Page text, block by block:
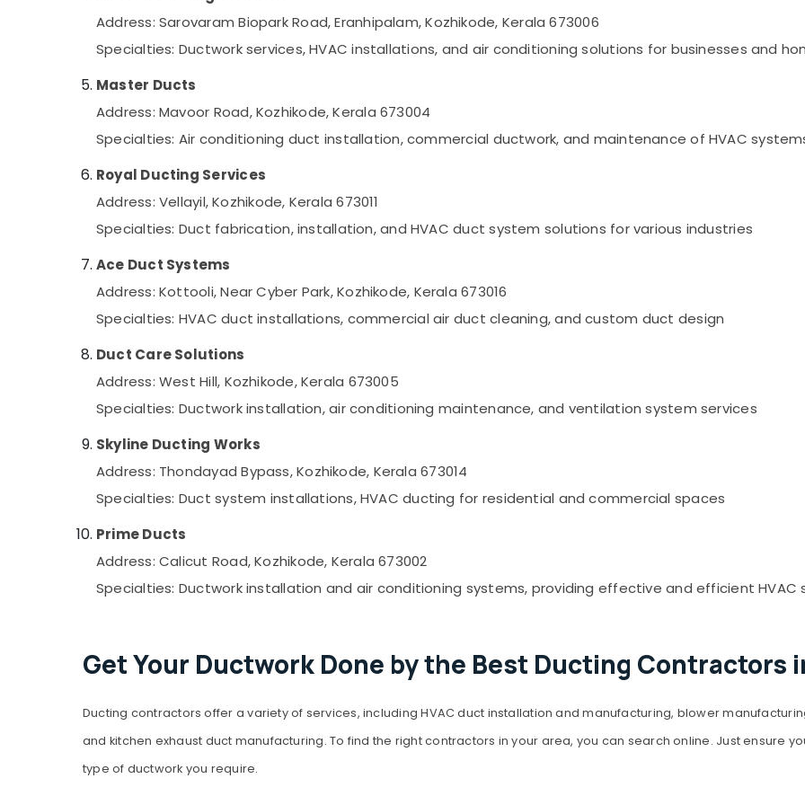
Address: Sarovaram Biopark Road, Eranhipalam, Kozhikode, Kerala 673006
Specialties: Ductwork services, HVAC installations, and air conditioning solutions for businesses and
Master Ducts
Address: Mavoor Road, Kozhikode, Kerala 673004
Specialties: Air conditioning duct installation, commercial ductwork, and maintenance of HVAC
Royal Ducting Services
Address: Vellayil, Kozhikode, Kerala 673011
Specialties: Duct fabrication, installation, and HVAC duct system solutions for various industries
Ace Duct Systems
Address: Kottooli, Near Cyber Park, Kozhikode, Kerala 673016
Specialties: HVAC duct installations, commercial air duct cleaning, and custom duct design
Duct Care Solutions
Address: West Hill, Kozhikode, Kerala 673005
Specialties: Ductwork installation, air conditioning maintenance, and ventilation system services
Skyline Ducting Works
Address: Thondayad Bypass, Kozhikode, Kerala 673014
Specialties: Duct system installations, HVAC ducting for residential and commercial spaces
Prime Ducts
Address: Calicut Road, Kozhikode, Kerala 673002
Specialties: Ductwork installation and air conditioning systems, providing effective and efficient HVAC
Get Your Ductwork Done by the Best Ducting Contractors
Ducting contractors offer a variety of services, including HVAC duct installation and manufacturing, blower
and kitchen exhaust duct manufacturing. To find the right contractors in your area, you can search online. Just ensure
type of ductwork you require.